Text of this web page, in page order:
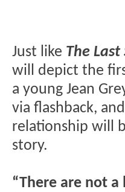
Just like The
will depict the
a young Jean
via flashback,
relationship will
story.
“There are not